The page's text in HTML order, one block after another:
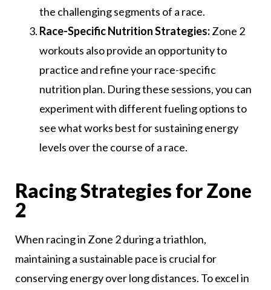
the challenging segments of a race.
Race-Specific Nutrition Strategies:Zone 2
workouts also provide an opportunity to
practice and refine your race-specific
nutrition plan. During these sessions, you can
experiment with different fueling options to
see what works best for sustaining energy
levels over the course of a race.
Racing Strategies for Zone
2
When racing in Zone 2 during a triathlon,
maintaining a sustainable pace is crucial for
conserving energy over long distances. To excel in